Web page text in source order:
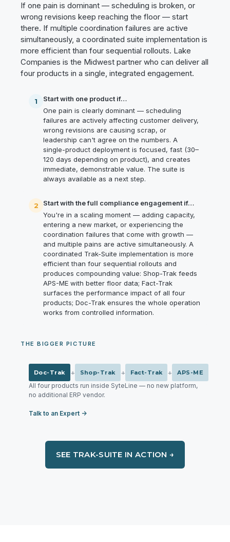
If one pain is dominant — scheduling is broken, or
wrong revisions keep reaching the floor — start
there. If multiple coordination failures are active
simultaneously, a coordinated suite implementation is
more efficient than four sequential rollouts. Lake
Companies is the Midwest partner who can deliver all
four products in a single, integrated engagement.
1
Start with one product if…
One pain is clearly dominant — scheduling
failures are actively affecting customer delivery,
wrong revisions are causing scrap, or
leadership can't agree on the numbers. A
single-product deployment is focused, fast (30–
120 days depending on product), and creates
immediate, demonstrable value. The suite is
always available as a next step.
2
Start with the full compliance engagement if…
You're in a scaling moment — adding capacity,
entering a new market, or experiencing the
coordination failures that come with growth —
and multiple pains are active simultaneously. A
coordinated Trak-Suite implementation is more
efficient than four sequential rollouts and
produces compounding value: Shop-Trak feeds
APS-ME with better floor data; Fact-Trak
surfaces the performance impact of all four
products; Doc-Trak ensures the whole operation
works from controlled information.
THE BIGGER PICTURE
Doc-Trak + Shop-Trak + Fact-Trak + APS-ME
All four products run inside SyteLine — no new platform,
no additional ERP vendor.
Talk to an Expert →
SEE TRAK-SUITE IN ACTION →